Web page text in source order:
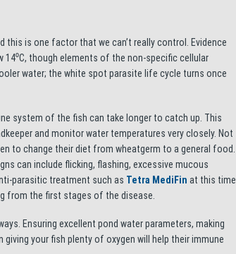
this is one factor that we can’t really control. Evidence
though elements of the non-specific cellular
water; the white spot parasite life cycle turns once
system of the fish can take longer to catch up. This
and monitor water temperatures very closely. Not
to change their diet from wheatgerm to a general food.
can include flicking, flashing, excessive mucous
parasitic treatment such as Tetra MediFin at this time
from the first stages of the disease.
Ensuring excellent pond water parameters, making
your fish plenty of oxygen will help their immune